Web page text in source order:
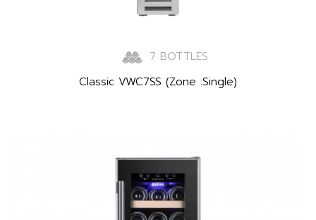
7 BOTTLES
Classic VWC7SS (Zone :Single)